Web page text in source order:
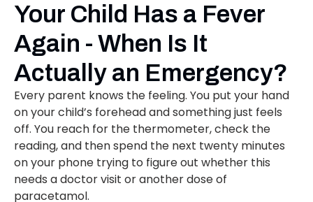
Your Child Has a Fever
Again - When Is It
Actually an Emergency?
Every parent knows the feeling. You put your hand
on your child’s forehead and something just feels
off. You reach for the thermometer, check the
reading, and then spend the next twenty minutes
on your phone trying to figure out whether this
needs a doctor visit or another dose of
paracetamol.